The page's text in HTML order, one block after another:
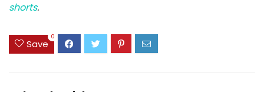
shorts.
Save
0